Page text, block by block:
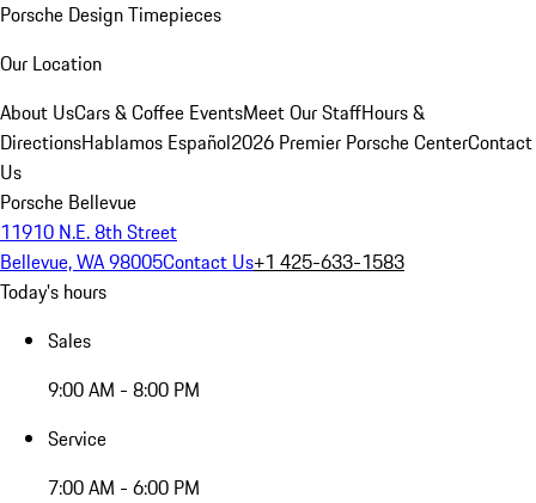
Porsche Design Timepieces
Our Location
About UsCars & Coffee EventsMeet Our StaffHours &
DirectionsHablamos Español2026 Premier Porsche CenterContact
Us
Porsche Bellevue
11910 N.E. 8th Street
Bellevue, WA 98005Contact Us+1 425-633-1583
Today's hours
Sales
9:00 AM - 8:00 PM
Service
7:00 AM - 6:00 PM